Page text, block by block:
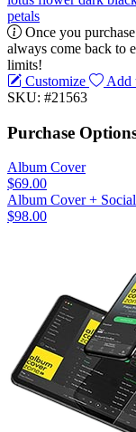
petals
Once you
always come back to
limits!
Customize
Add
SKU: #21563
Purchase
Album Cover
$69.00
Album Cover +
$98.00